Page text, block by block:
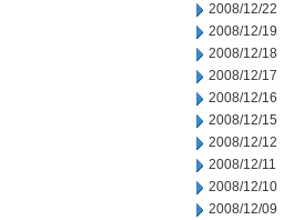
2008/12/22
2008/12/19
2008/12/18
2008/12/17
2008/12/16
2008/12/15
2008/12/12
2008/12/11
2008/12/10
2008/12/09